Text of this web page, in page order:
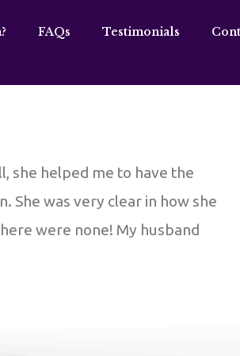
FAQs Testimonials
she helped me to have the
She was very clear in how she
were none! My husband